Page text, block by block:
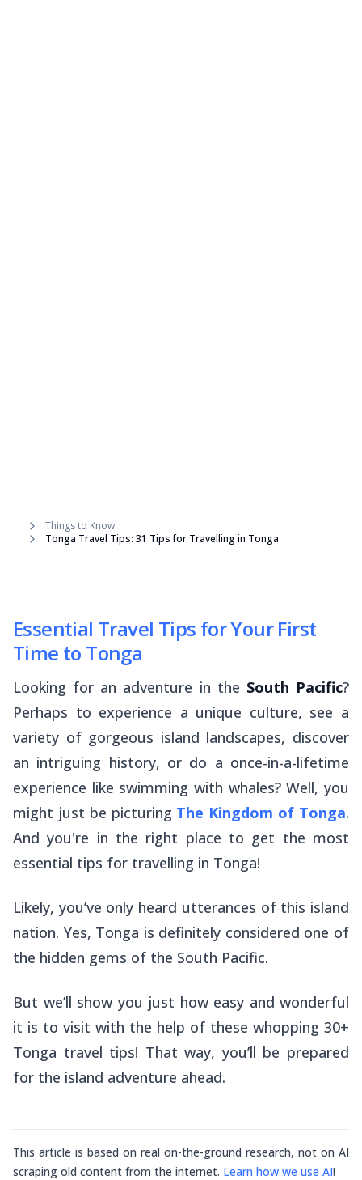
Things to Know
Tonga Travel Tips: 31 Tips for Travelling in Tonga
Essential Travel Tips for Your First
Time to Tonga
Looking for an adventure in the South Pacific?
Perhaps to experience a unique culture, see a
variety of gorgeous island landscapes, discover
an intriguing history, or do a once-in-a-lifetime
experience like swimming with whales? Well, you
might just be picturing The Kingdom of Tonga.
And you're in the right place to get the most
essential tips for travelling in Tonga!
Likely, you’ve only heard utterances of this island
nation. Yes, Tonga is definitely considered one of
the hidden gems of the South Pacific.
But we’ll show you just how easy and wonderful
it is to visit with the help of these whopping 30+
Tonga travel tips! That way, you’ll be prepared
for the island adventure ahead.
This article is based on real on-the-ground research, not on AI
scraping old content from the internet. Learn how we use AI!